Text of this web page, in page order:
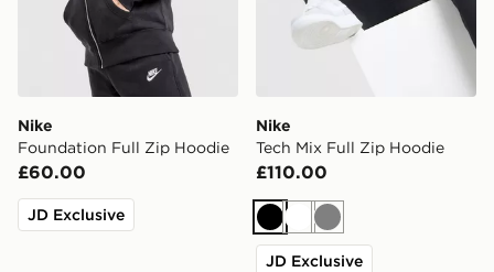
Nike
Foundation Full Zip Hoodie
£60.00
JD Exclusive
Nike
Tech Mix Full Zip Hoodie
£110.00
BlackWhite
Grey
JD Exclusive